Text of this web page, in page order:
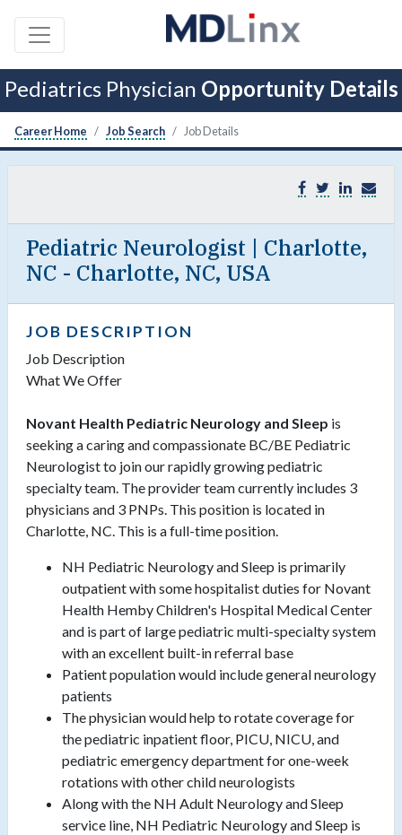
Pediatrics Physician Opportunity Details
Career Home Job Search Job Details
Pediatric Neurologist | Charlotte,
NC - Charlotte, NC, USA
JOB DESCRIPTION
Job Description
What We Offer
Novant Health Pediatric Neurology and Sleep is
seeking a caring and compassionate BC/BE Pediatric
Neurologist to join our rapidly growing pediatric
specialty team. The provider team currently includes 3
physicians and 3 PNPs. This position is located in
Charlotte, NC. This is a full-time position.
NH Pediatric Neurology and Sleep is primarily
outpatient with some hospitalist duties for Novant
Health Hemby Children's Hospital Medical Center
and is part of large pediatric multi-specialty system
with an excellent built-in referral base
Patient population would include general neurology
patients
The physician would help to rotate coverage for
the pediatric inpatient floor, PICU, NICU, and
pediatric emergency department for one-week
rotations with other child neurologists
Along with the NH Adult Neurology and Sleep
service line, NH Pediatric Neurology and Sleep is